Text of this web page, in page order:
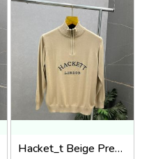
Hacket_t Beige Premium Knit Pullover 506